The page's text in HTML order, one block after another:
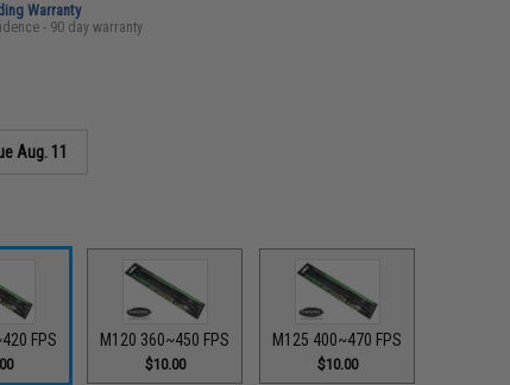
Warranty
- 90 day warranty
Aug. 11
FPS M120 360~450 FPS
$10.00
M125 400~470 FPS
$10.00